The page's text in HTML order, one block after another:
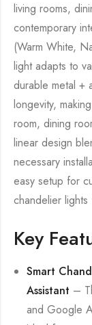
living rooms,
contemporary
(Warm White,
light adapts to
durable metal +
longevity,
room, dining
linear design
necessary
easy setup for
chandelier
Key
Smart
Assistant –
and Google